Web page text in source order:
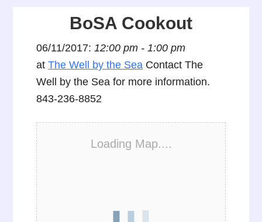
BoSA Cookout
06/11/2017:12:00 pm - 1:00 pm
atThe Well by the Sea Contact The
Well by the Sea for more information.
843-236-8852
Loading Map....